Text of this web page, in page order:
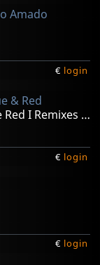
Amado
€ login
& Red
Jah Jah Never Fail I - The Red I Remixes (10")
€ login
€ login